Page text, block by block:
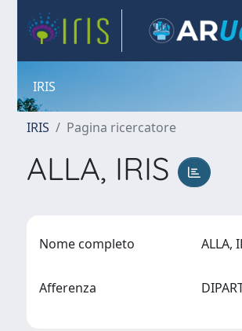
IRIS
IRIS Pagina ricercatore
ALLA, IRIS
Nome completo ALLA,
Afferenza